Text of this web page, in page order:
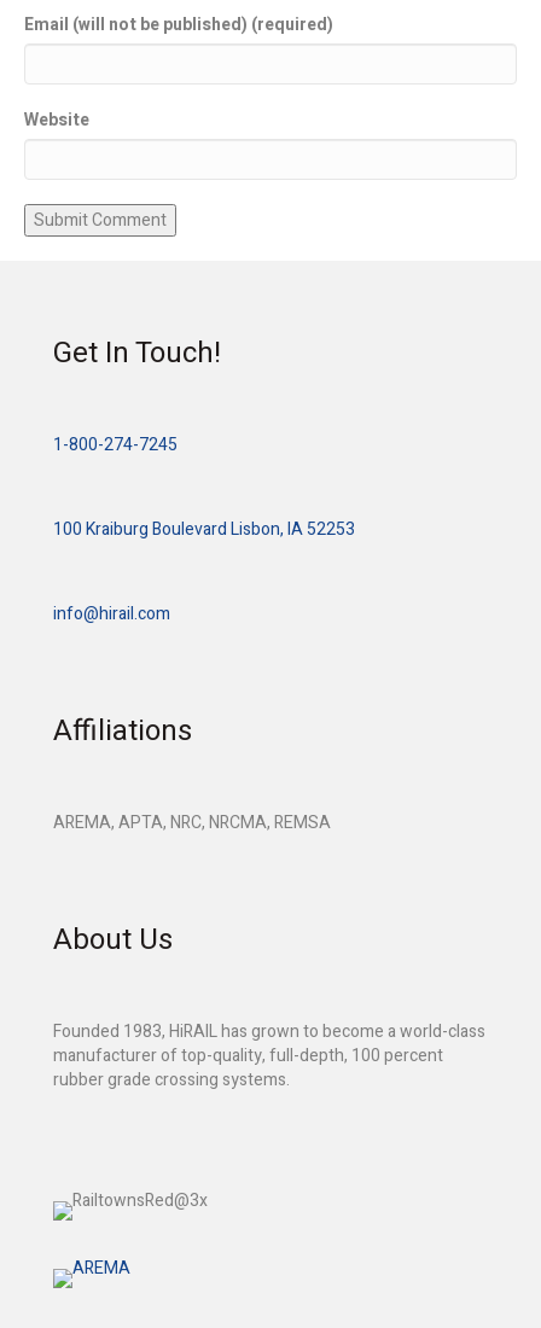
Email (will not be published) (required)
Website
Get In Touch!
1-800-274-7245
100 Kraiburg Boulevard Lisbon, IA 52253
info@hirail.com
Affiliations
AREMA, APTA, NRC, NRCMA, REMSA
About Us
Founded 1983, HiRAIL has grown to become a world-class
manufacturer of top-quality, full-depth, 100 percent
rubber grade crossing systems.